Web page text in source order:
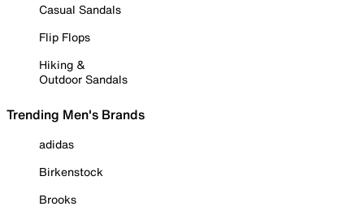
Casual Sandals
Flip Flops
Hiking &
Outdoor Sandals
Trending Men's Brands
adidas
Birkenstock
Brooks